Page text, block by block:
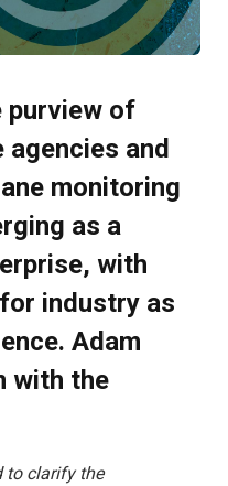
purview of
and
monitoring
as a
with
industry as
Adam
with the
to clarify the